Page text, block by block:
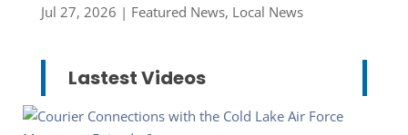
Jul 27, 2026 | Featured News, Local News
Lastest Videos